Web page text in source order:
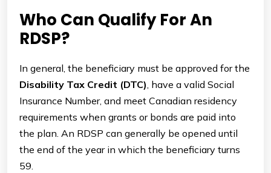
Who Can Qualify For An
RDSP?
In general, the beneficiary must be approved for the
Disability Tax Credit (DTC), have a valid Social
Insurance Number, and meet Canadian residency
requirements when grants or bonds are paid into
the plan. An RDSP can generally be opened until
the end of the year in which the beneficiary turns
59.